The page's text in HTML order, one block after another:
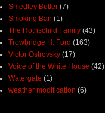
Smedley Butler (7)
Smoking Ban (1)
The Rothschild Family (43)
Trowbridge H. Ford (163)
Victor Ostrovsky (17)
Voice of the White House (42)
Watergate (1)
weather modification (6)